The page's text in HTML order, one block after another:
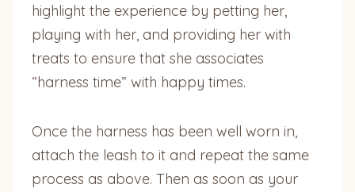
highlight the experience by petting her,
playing with her, and providing her with
treats to ensure that she associates
“harness time” with happy times.
Once the harness has been well worn in,
attach the leash to it and repeat the same
process as above. Then as soon as your